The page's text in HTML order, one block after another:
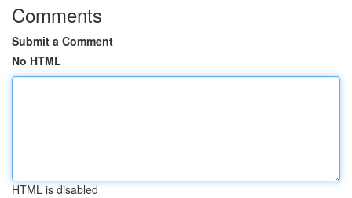
Comments
Submit a Comment
No HTML
HTML is disabled